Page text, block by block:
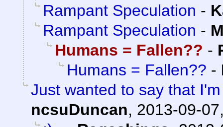
Rampant Speculation -
Rampant Speculation -
Humans = Fallen?? -
Humans = Fallen?? -
Just wanted to say that
ncsuDuncan, 2013-09-